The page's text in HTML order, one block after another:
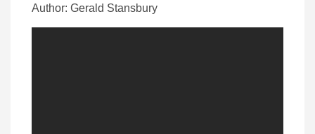
Author: Gerald Stansbury